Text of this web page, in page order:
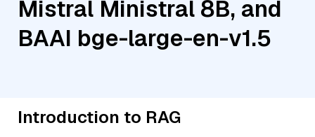
Mistral Ministral 8B, and
BAAI bge-large-en-v1.5
Introduction to RAG